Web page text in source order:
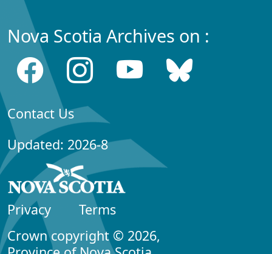
Nova Scotia Archives on :
Contact Us
Updated: 2026-8
Privacy
Terms
Crown copyright © 2026,